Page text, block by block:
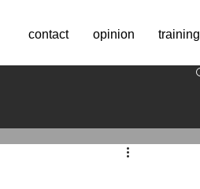
contact opinion training